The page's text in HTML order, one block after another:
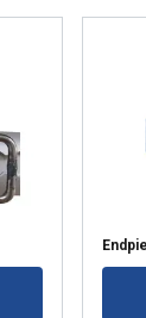
uses
to personalise
our traffic.
about your
and
you’ve
collected